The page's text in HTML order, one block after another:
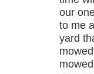
our
to me
yard